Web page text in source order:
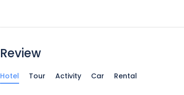
Review
Hotel Tour Activity Car Rental